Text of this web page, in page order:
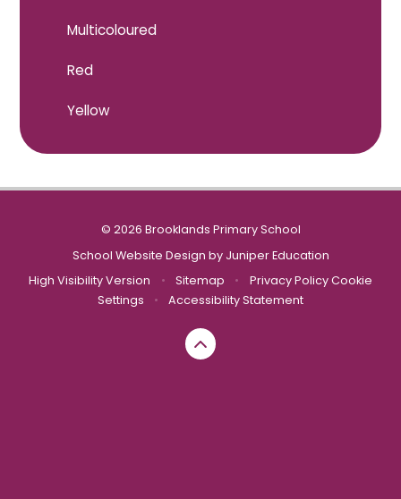
Multicoloured
Red
Yellow
© 2026 Brooklands Primary School
School Website Design by Juniper Education
High Visibility Version
• Sitemap • Privacy Policy Cookie
Settings
• Accessibility Statement